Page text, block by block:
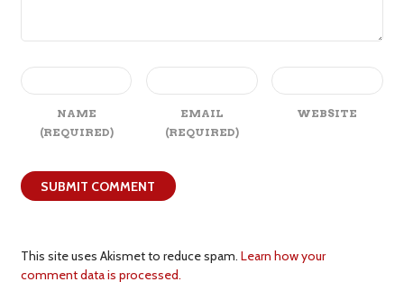
NAME
(REQUIRED)
EMAIL
(REQUIRED)
WEBSITE
This site uses Akismet to reduce spam. Learn how your
comment data is processed.